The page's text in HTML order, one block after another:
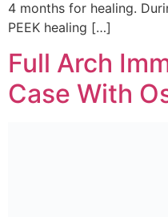
4 months for healing.
PEEK healing […]
Full Arch
Case With